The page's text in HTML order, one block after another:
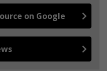
on Google